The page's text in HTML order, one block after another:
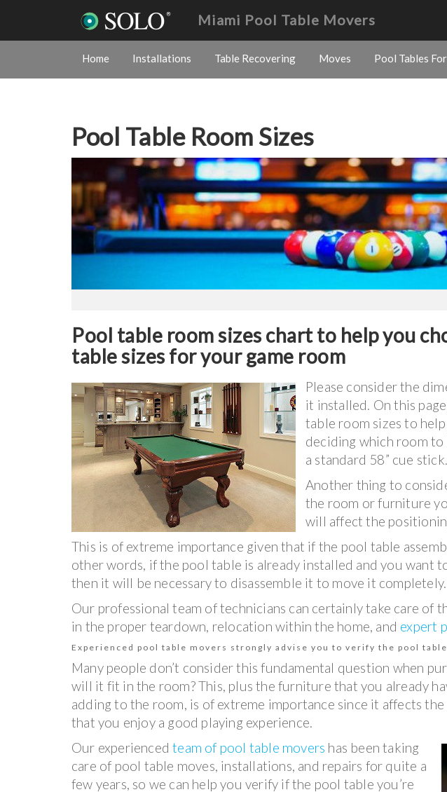
Miami Pool Table Movers
Home Installations Table Recovering Moves Pool Tables
Pool Table Room Sizes
Pool table room sizes chart to help you
table sizes for your game room
Please consider the
it installed. On this
table room sizes to
deciding which room
a standard 58” cue stick.
Another thing to
the room or furniture
will affect the
This is of extreme importance given that if the pool table
other words, if the pool table is already installed and you want
then it will be necessary to disassemble it to move it completely.
Our professional team of technicians can certainly take care of
in the proper teardown, relocation within the home, and expert
Experienced pool table movers strongly advise you to verify the pool
Many people don’t consider this fundamental question when
will it fit in the room? This, plus the furniture that you already
adding to the room, is of extreme importance since it affects
that you enjoy a good playing experience.
Our experiencedteam of pool table movers has been taking
care of pool table moves, installations, and repairs for quite a
few years, so we can help you verify if the pool table you’re